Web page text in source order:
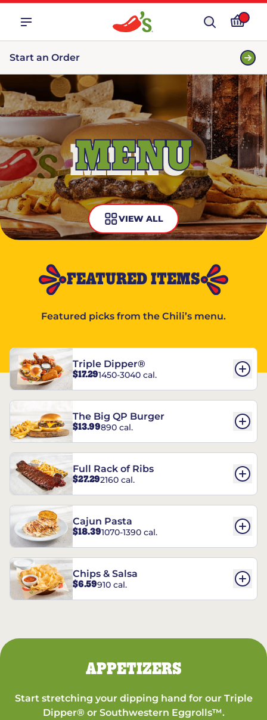
Start an Order
MENU
VIEW ALL
FEATURED ITEMS
Featured picks from the Chili’s menu.
Triple Dipper®
$17.291450-3040 cal.
The Big QP Burger
$13.99890 cal.
Full Rack of Ribs
$27.292160 cal.
Cajun Pasta
$18.391070-1390 cal.
Chips & Salsa
$6.59910 cal.
APPETIZERS
Start stretching your dipping hand for our Triple
Dipper® or Southwestern Eggrolls™.